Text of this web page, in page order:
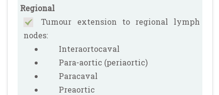
Regional
Tumour extension to regional lymph
nodes:
Interaortocaval
Para-aortic (periaortic)
Paracaval
Preaortic